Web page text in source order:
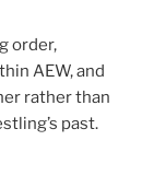
order,
AEW, and
rather than
past.